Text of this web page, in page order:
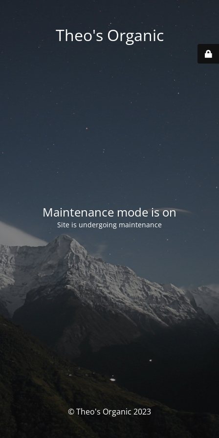
Theo's Organic
Maintenance mode is on
Site is undergoing maintenance
© Theo's Organic 2023